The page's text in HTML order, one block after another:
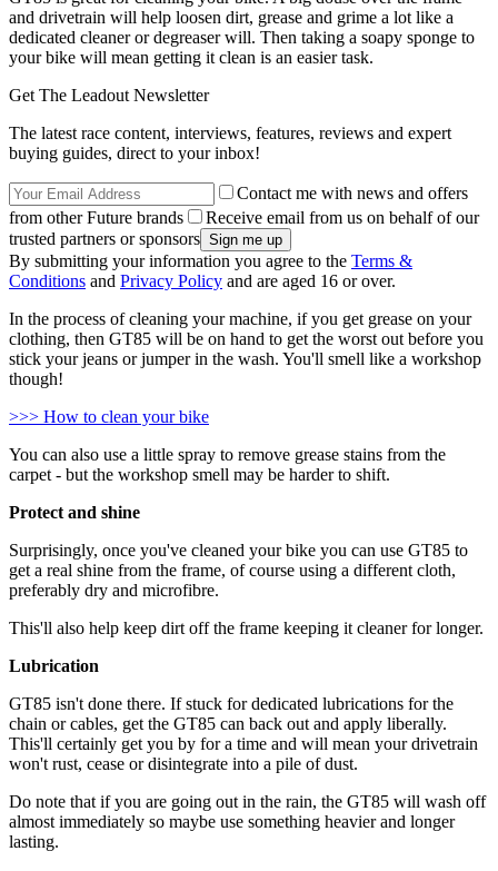
and drivetrain will help loosen dirt, grease and grime a lot like a
dedicated cleaner or degreaser will. Then taking a soapy sponge to
your bike will mean getting it clean is an easier task.
Get The Leadout Newsletter
The latest race content, interviews, features, reviews and expert
buying guides, direct to your inbox!
Contact me with news and offers
from other Future brands
Receive email from us on behalf of our
trusted partners or sponsors
By submitting your information you agree to the Terms &
Conditions and Privacy Policy and are aged 16 or over.
In the process of cleaning your machine, if you get grease on your
clothing, then GT85 will be on hand to get the worst out before you
stick your jeans or jumper in the wash. You'll smell like a workshop
though!
>>> How to clean your bike
You can also use a little spray to remove grease stains from the
carpet - but the workshop smell may be harder to shift.
Protect and shine
Surprisingly, once you've cleaned your bike you can use GT85 to
get a real shine from the frame, of course using a different cloth,
preferably dry and microfibre.
This'll also help keep dirt off the frame keeping it cleaner for longer.
Lubrication
GT85 isn't done there. If stuck for dedicated lubrications for the
chain or cables, get the GT85 can back out and apply liberally.
This'll certainly get you by for a time and will mean your drivetrain
won't rust, cease or disintegrate into a pile of dust.
Do note that if you are going out in the rain, the GT85 will wash off
almost immediately so maybe use something heavier and longer
lasting.